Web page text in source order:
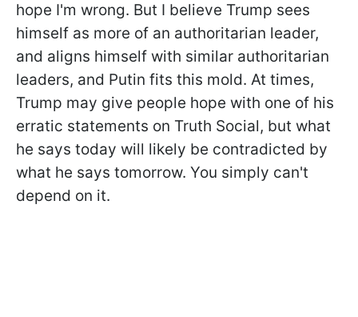
hope I'm wrong. But I believe Trump sees
himself as more of an authoritarian leader,
and aligns himself with similar authoritarian
leaders, and Putin fits this mold. At times,
Trump may give people hope with one of his
erratic statements on Truth Social, but what
he says today will likely be contradicted by
what he says tomorrow. You simply can't
depend on it.